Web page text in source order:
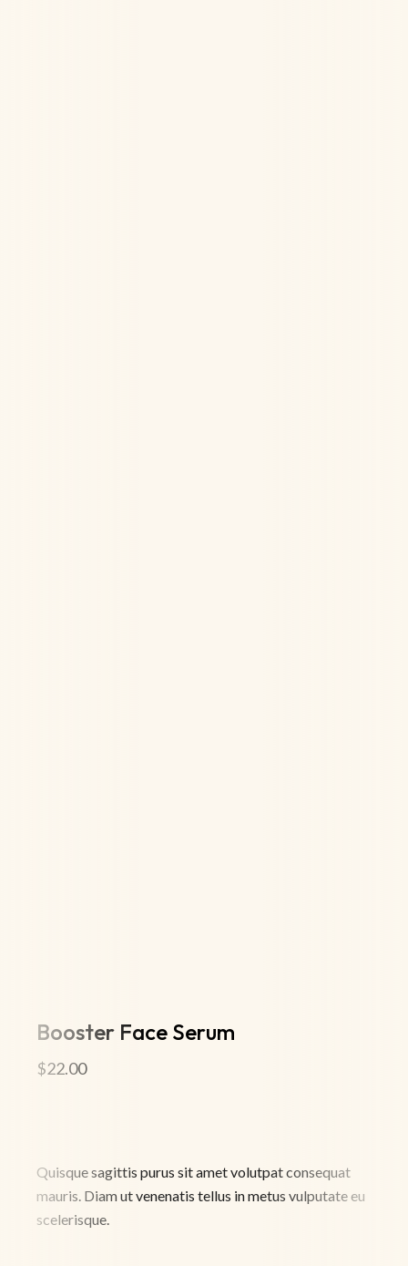
Booster Face Serum
$22.00
Quisque sagittis purus sit amet volutpat consequat
mauris. Diam ut venenatis tellus in metus vulputate eu
scelerisque.